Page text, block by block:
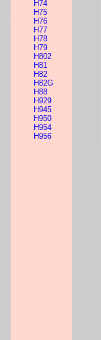
H74
H75
H76
H77
H78
H79
H802
H81
H82
H82G
H88
H929
H945
H950
H954
H956